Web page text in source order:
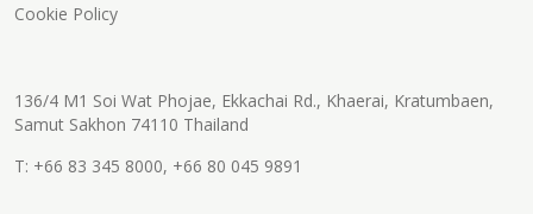
Cookie Policy
136/4 M1 Soi Wat Phojae, Ekkachai Rd., Khaerai, Kratumbaen,
Samut Sakhon 74110 Thailand
T: +66 83 345 8000, +66 80 045 9891